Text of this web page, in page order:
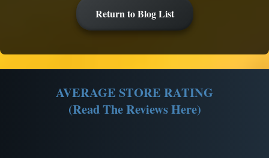
Return to Blog List
AVERAGE STORE RATING
(Read The Reviews Here)